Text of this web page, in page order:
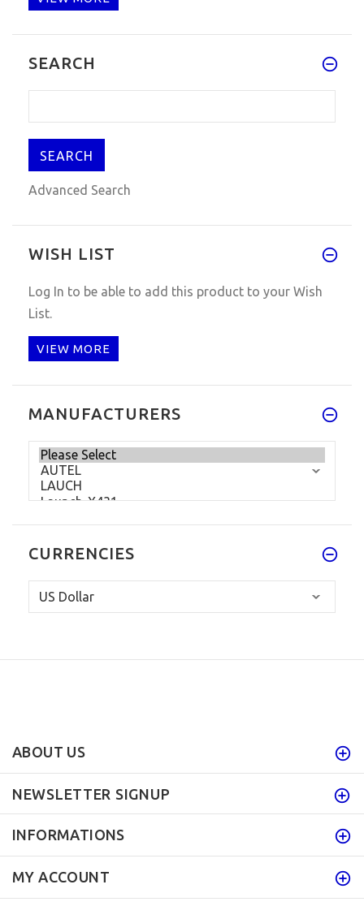
SEARCH
Advanced Search
WISH LIST
Log In to be able to add this product to your Wish
List.
VIEW MORE
MANUFACTURERS
CURRENCIES
ABOUT US
NEWSLETTER SIGNUP
INFORMATIONS
MY ACCOUNT